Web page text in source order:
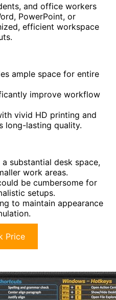
and office workers
PowerPoint, or
efficient workspace
ample space for entire
improve workflow
vivid HD printing and
long-lasting quality.
substantial desk space,
work areas.
be cumbersome for
setups.
to maintain appearance
Price